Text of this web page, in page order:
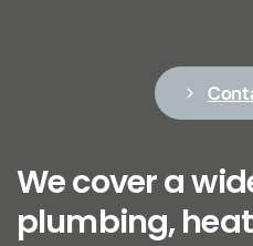
We cover a
plumbing,